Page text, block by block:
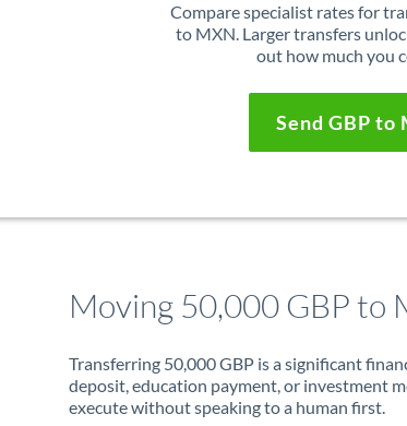
Compare specialist rates for
to MXN. Larger transfers
out how much you
Send GBP to
Moving 50,000 GBP to
Transferring 50,000 GBP is a significant
deposit, education payment, or investment
execute without speaking to a human first.